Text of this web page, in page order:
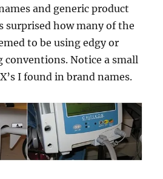
and generic product
surprised how many of the
to be using edgy or
conventions. Notice a small
I found in brand names.